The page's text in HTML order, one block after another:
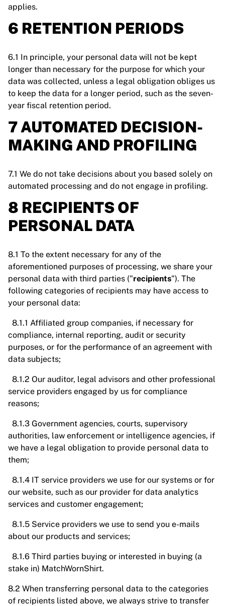
applies.
6 RETENTION PERIODS
6.1 In principle, your personal data will not be kept
longer than necessary for the purpose for which your
data was collected, unless a legal obligation obliges us
to keep the data for a longer period, such as the seven-
year fiscal retention period.
7 AUTOMATED DECISION-
MAKING AND PROFILING
7.1 We do not take decisions about you based solely on
automated processing and do not engage in profiling.
8 RECIPIENTS OF
PERSONAL DATA
8.1 To the extent necessary for any of the
aforementioned purposes of processing, we share your
personal data with third parties ("recipients"). The
following categories of recipients may have access to
your personal data:
8.1.1 Affiliated group companies, if necessary for
compliance, internal reporting, audit or security
purposes, or for the performance of an agreement with
data subjects;
8.1.2 Our auditor, legal advisors and other professional
service providers engaged by us for compliance
reasons;
8.1.3 Government agencies, courts, supervisory
authorities, law enforcement or intelligence agencies, if
we have a legal obligation to provide personal data to
them;
8.1.4 IT service providers we use for our systems or for
our website, such as our provider for data analytics
services and customer engagement;
8.1.5 Service providers we use to send you e-mails
about our products and services;
8.1.6 Third parties buying or interested in buying (a
stake in) MatchWornShirt.
8.2 When transferring personal data to the categories
of recipients listed above, we always strive to transfer